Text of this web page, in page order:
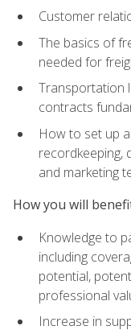
Customer
The basics of
needed for
Transportation
contracts
How to set up
recordkeeping,
and marketing
How you will
Knowledge to
including
potential,
professional
Increase in